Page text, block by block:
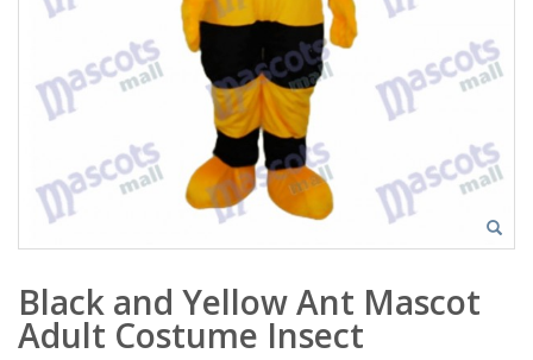
Black and Yellow Ant Mascot
Adult Costume Insect